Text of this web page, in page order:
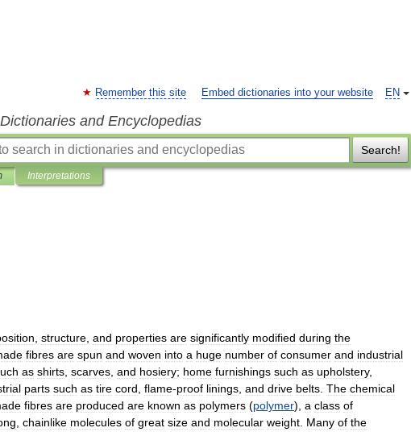
EN
Remember this site Embed dictionaries into your website
and Encyclopedias
Search!
Interpretations
structure and properties are significantly modified during the
fibres are spun and woven into a huge number of consumer and industrial
as shirts scarves and hosiery; home furnishings such as upholstery,
parts such as tire cord flame-proof linings and drive belts The chemical
fibres are produced are known as polymers (polymer), a class of
chainlike molecules of great size and molecular weight Many of the